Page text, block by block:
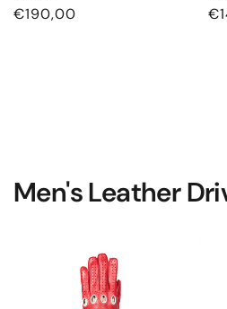
Regular
€190,00
Men's Leather